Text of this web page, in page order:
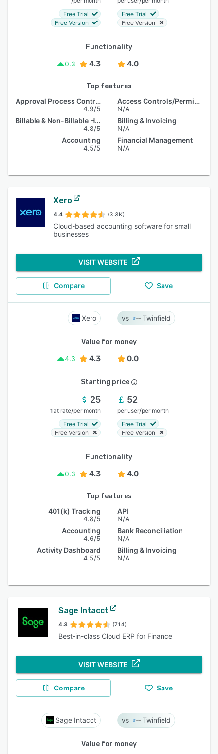
Free Trial
Free Version
Free Trial
Free Version
Functionality
0.3
4.3 4.0
Top features
Approval Process Control
4.9/5
Billable & Non-Billable Hours
4.8/5
Accounting
4.5/5
Access Controls/Permissions
N/A
Billing & Invoicing
N/A
Financial Management
N/A
Xero
4.4 (3.3K)
Cloud-based accounting software for small
businesses
VISIT WEBSITE
Compare Save
Xero Twinfield
Value for money
4.3
4.3 0.0
Starting price
25
flat rate/per month
Free Trial
Free Version
52
per user/per month
Free Trial
Free Version
Functionality
0.3
4.3 4.0
Top features
401(k) Tracking
4.8/5
Accounting
4.6/5
Activity Dashboard
4.5/5
API
N/A
Bank Reconciliation
N/A
Billing & Invoicing
N/A
Sage Intacct
4.3 (714)
Best-in-class Cloud ERP for Finance
VISIT WEBSITE
Compare Save
Sage Intacct Twinfield
Value for money